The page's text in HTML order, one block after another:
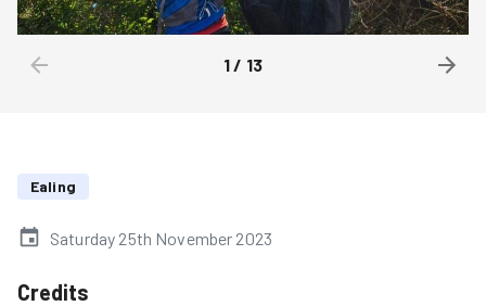
1/ 13
Ealing
Saturday 25th November 2023
Credits